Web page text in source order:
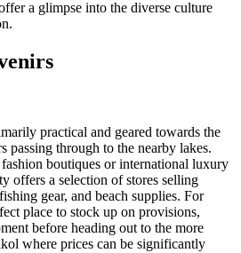
a glimpse into the diverse culture
practical and geared towards the
passing through to the nearby lakes.
boutiques or international luxury
offers a selection of stores selling
gear, and beach supplies. For
place to stock up on provisions,
before heading out to the more
where prices can be significantly